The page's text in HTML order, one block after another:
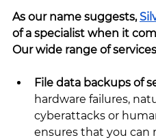
As our name suggests,
of a specialist when it
Our wide range of
File data backups of
hardware failures,
cyberattacks or
ensures that you can